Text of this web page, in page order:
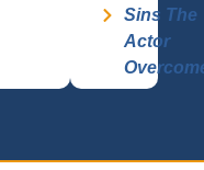
Sins The
Actor